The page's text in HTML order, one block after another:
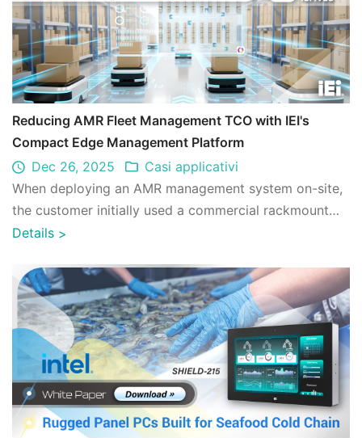
Reducing AMR Fleet Management TCO with IEI's
Compact Edge Management Platform
Dec 26, 2025
Casi applicativi
When deploying an AMR management system on-site,
the customer initially used a commercial rackmount
server. In practice, running AMR managem ...
Details >